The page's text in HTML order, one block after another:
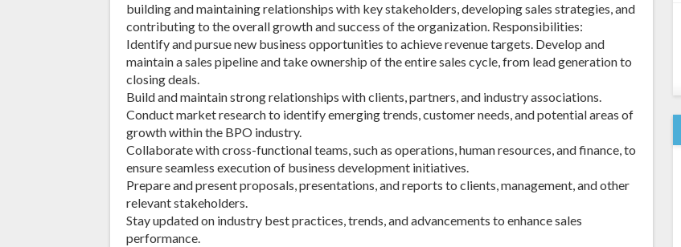
building and maintaining relationships with key stakeholders, developing sales strategies, and
contributing to the overall growth and success of the organization. Responsibilities:
Identify and pursue new business opportunities to achieve revenue targets. Develop and
maintain a sales pipeline and take ownership of the entire sales cycle, from lead generation to
closing deals.
Build and maintain strong relationships with clients, partners, and industry associations.
Conduct market research to identify emerging trends, customer needs, and potential areas of
growth within the BPO industry.
Collaborate with cross-functional teams, such as operations, human resources, and finance, to
ensure seamless execution of business development initiatives.
Prepare and present proposals, presentations, and reports to clients, management, and other
relevant stakeholders.
Stay updated on industry best practices, trends, and advancements to enhance sales
performance.